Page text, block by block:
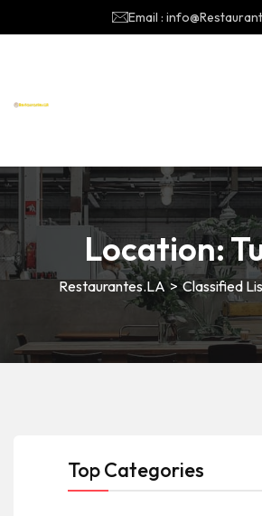
Email :
Location:
Restaurantes.LA>Classified
Top Categories